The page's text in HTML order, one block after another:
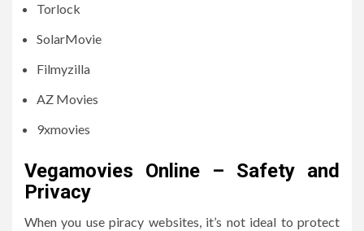
Torlock
SolarMovie
Filmyzilla
AZ Movies
9xmovies
Vegamovies Online – Safety and
Privacy
When you use piracy websites, it’s not ideal to protect